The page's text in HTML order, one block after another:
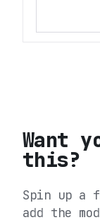
Want
this?
Spin up a
add the